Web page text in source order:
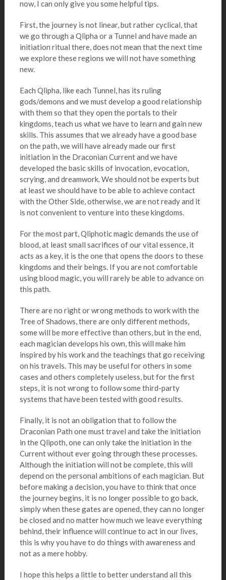
now, I can only give you some helpful tips.
First, the journey is not linear, but rather cyclical, that
we go through a Qlipha or a Tunnel and have made an
initiation ritual there, does not mean that the next time
we explore these regions we will not have something
new.
Each Qlipha, like each Tunnel, has its ruling
gods/demons and we must develop a good relationship
with them so that they open the portals to their
kingdoms, teach us what we have to learn and gain new
skills. This assumes that we already have a good base
on the path, we will have already made our first
initiation in the Draconian Current and we have
developed the basic skills of invocation, evocation,
scrying, and dreamwork. We should not be experts but
at least we should have to be able to achieve contact
with the Other Side, otherwise, we are not ready and it
is not convenient to venture into these kingdoms.
For the most part, Qliphotic magic demands the use of
blood, at least small sacrifices of our vital essence, it
acts as a key, it is the one that opens the doors to these
kingdoms and their beings. If you are not comfortable
using blood magic, you will rarely be able to advance on
this path.
There are no right or wrong methods to work with the
Tree of Shadows, there are only different methods,
some will be more effective than others, but in the end,
each magician develops his own, this will make him
inspired by his work and the teachings that go receiving
on his travels. This may be useful for others in some
cases and others completely useless, but for the first
steps, it is not wrong to follow some third-party
systems that have been tested with good results.
Finally, it is not an obligation that to follow the
Draconian Path one must travel and take the initiation
in the Qlipoth, one can only take the initiation in the
Current without ever going through these processes.
Although the initiation will not be complete, this will
depend on the personal ambitions of each magician. But
before making a decision, you have to think that once
the journey begins, it is no longer possible to go back,
simply when these gates are opened, they can no longer
be closed and no matter how much we leave everything
behind, their influence will continue to act in our lives,
this is why you have to do things with awareness and
not as a mere hobby.
I hope this helps a little to better understand all this